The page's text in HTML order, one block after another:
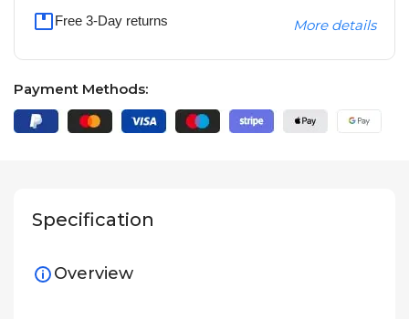
Free 3-Day returns More details
Payment Methods:
Specification
Overview